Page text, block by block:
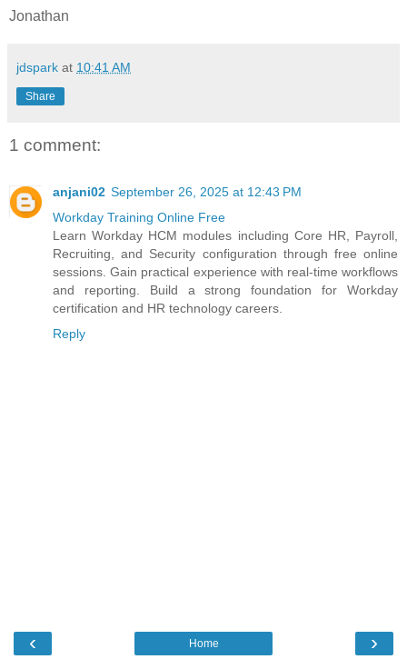
Jonathan
jdspark at 10:41 AM
Share
1 comment:
anjani02 September 26, 2025 at 12:43 PM
Workday Training Online Free
Learn Workday HCM modules including Core HR, Payroll,
Recruiting, and Security configuration through free online
sessions. Gain practical experience with real-time workflows
and reporting. Build a strong foundation for Workday
certification and HR technology careers.
Reply
‹ ›
Home